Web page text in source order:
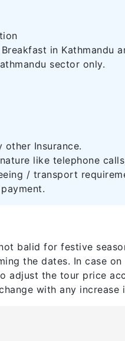
in Kathmandu
sector only.
other Insurance.
like telephone
/ transport
balid for festive
the dates. In case
adjust the tour price
with any increase